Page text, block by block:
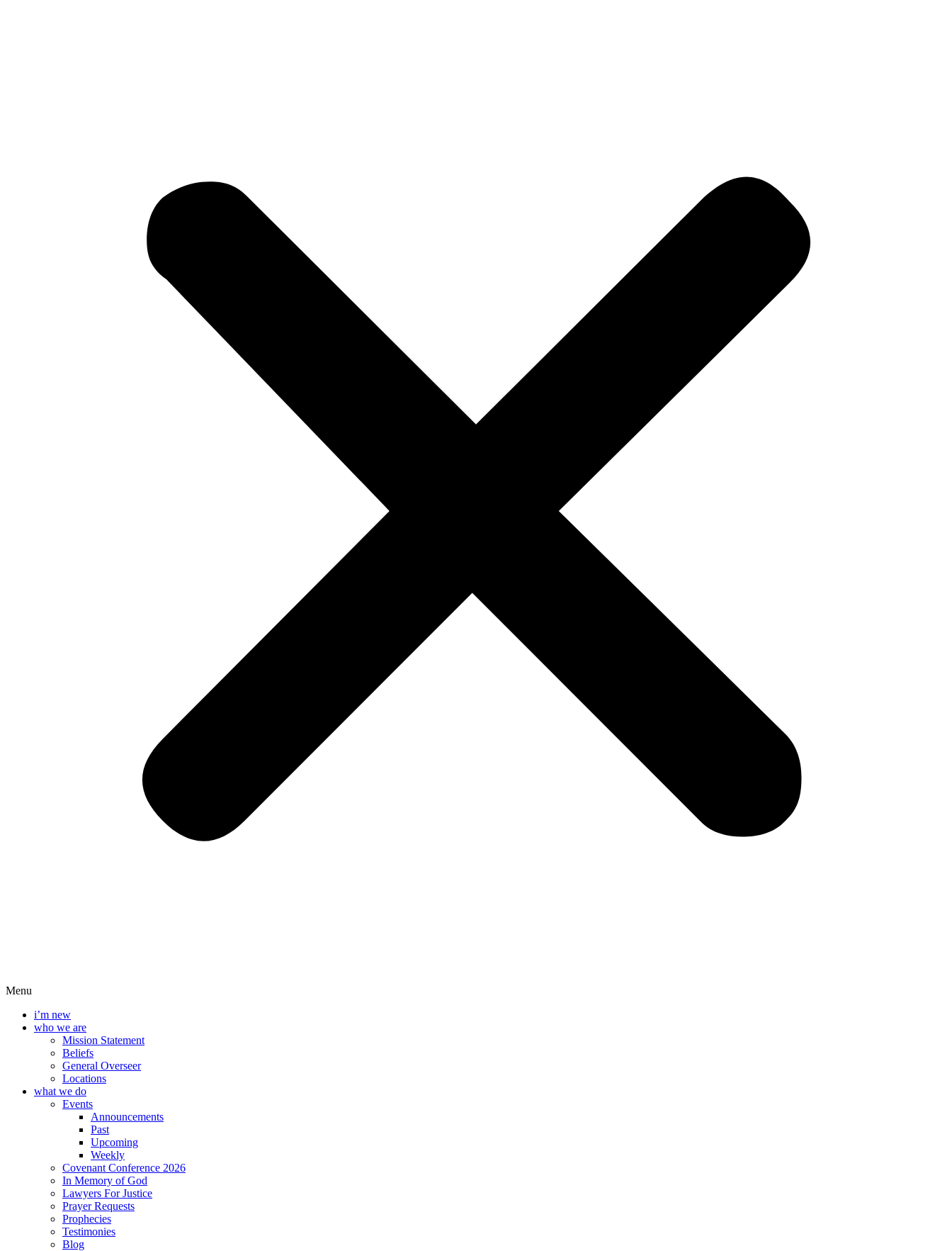
Menu
i’m new
who we are
Mission Statement
Beliefs
General Overseer
Locations
what we do
Events
Announcements
Past
Upcoming
Weekly
Covenant Conference 2026
In Memory of God
Lawyers For Justice
Prayer Requests
Prophecies
Testimonies
Blog